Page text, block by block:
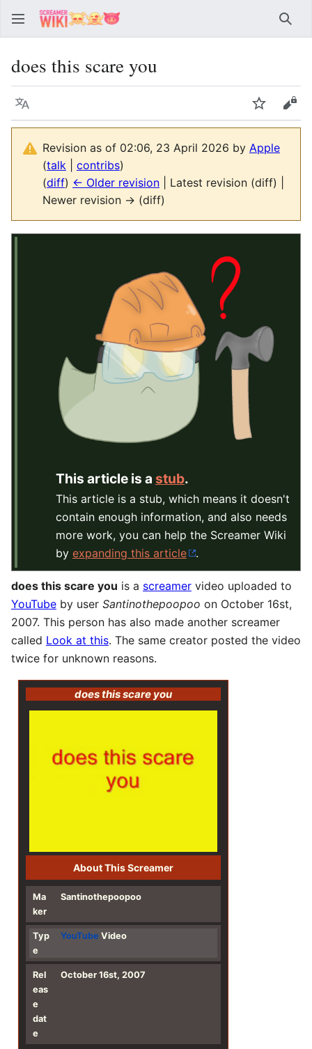
does this scare you
Language Watch
Revision as of 02:06, 23 April 2026 by Apple
(talk contribs)
(diff) ← Older revision | Latest revision (diff) |
Newer revision → (diff)
This article is a stub.
This article is a stub, which means it doesn't
contain enough information, and also needs
more work, you can help the Screamer Wiki
by expanding this article .
does this scare you is a screamer video uploaded to
YouTube by user Santinothepoopoo on October 16st,
2007. This person has also made another screamer
called Look at this. The same creator posted the video
twice for unknown reasons.
does this scare you
About This Screamer
Ma
ker
Santinothepoopoo
Typ
e
YouTube Video
Rel
eas
e
dat
e
October 16st, 2007